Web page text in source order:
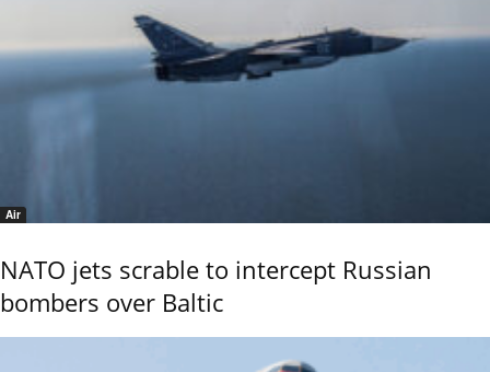
Air
NATO jets scrable to intercept Russian
bombers over Baltic